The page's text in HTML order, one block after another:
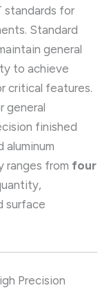
standards for
Standard
general
to achieve
critical features.
general
finished
aluminum
ranges from four
surface
Precision